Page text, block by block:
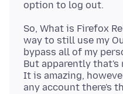
So, What is Firefox
way to still use my
bypass all of my
But apparently that's
It is amazing,
any account there's